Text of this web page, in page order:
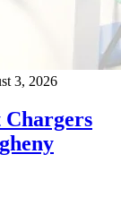
3, 2026